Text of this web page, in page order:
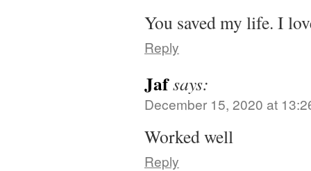
You saved my life. I
Reply
Jafsays:
December 15, 2020 at
Worked well
Reply